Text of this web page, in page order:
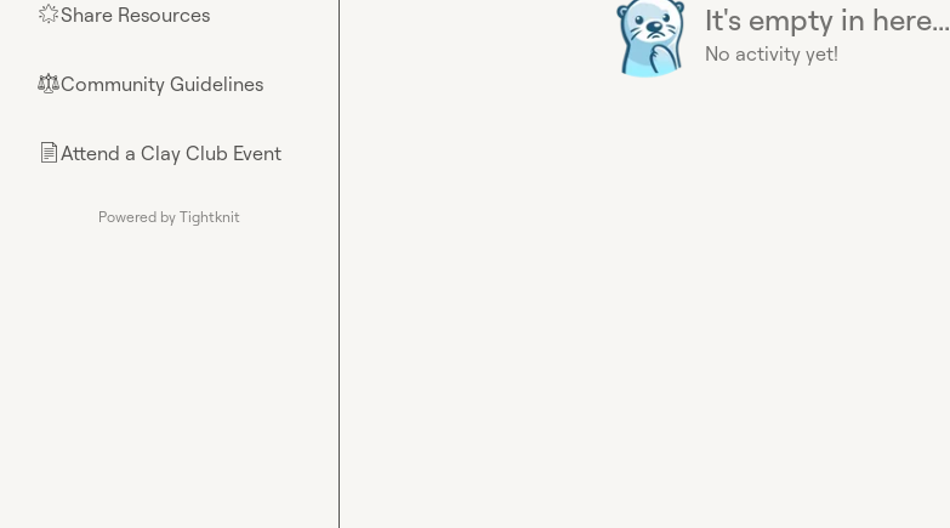
🌟Share Resources
⚖︎Community Guidelines
📄Attend a Clay Club Event
Powered by Tightknit
It's empty in here...
No activity yet!